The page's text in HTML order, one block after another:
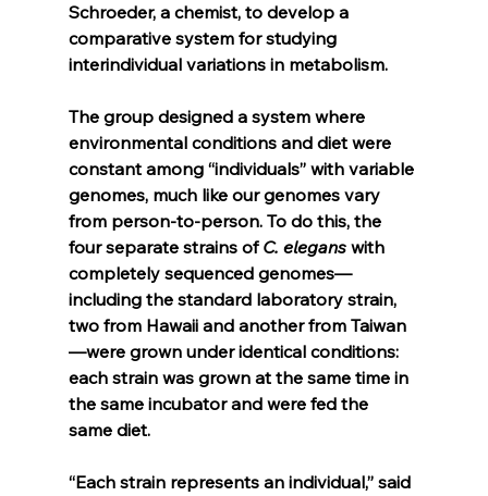
Schroeder, a chemist, to develop a
comparative system for studying
interindividual variations in metabolism.
The group designed a system where
environmental conditions and diet were
constant among “individuals” with variable
genomes, much like our genomes vary
from person-to-person. To do this, the
four separate strains of C. elegans with
completely sequenced genomes—
including the standard laboratory strain,
two from Hawaii and another from Taiwan
—were grown under identical conditions:
each strain was grown at the same time in
the same incubator and were fed the
same diet.
“Each strain represents an individual,” said